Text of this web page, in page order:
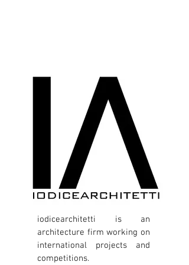
iodicearchitetti is an
architecture firm working on
international projects and
competitions.